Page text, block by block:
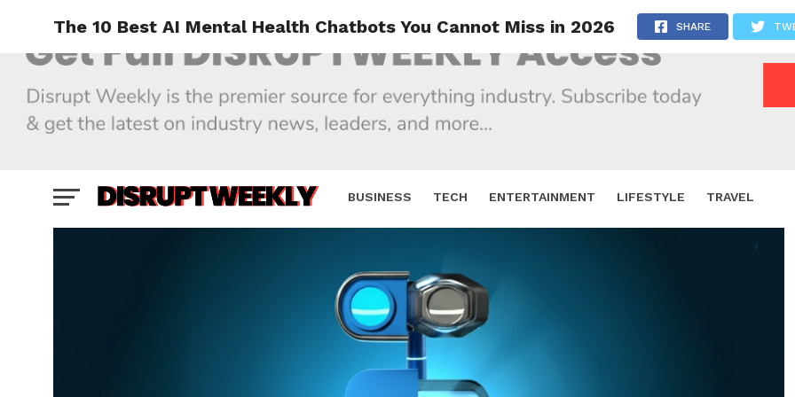
BUSINESS TECH ENTERTAINMENT LIFESTYLE TRAVEL
The 10 Best AI Mental Health Chatbots You Cannot Miss in 2026 SHARE